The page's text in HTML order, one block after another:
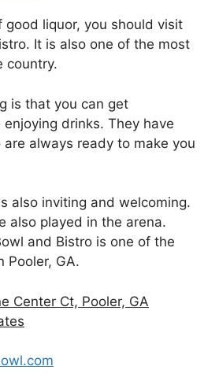
good liquor, you should visit
It is also one of the most
country.
is that you can get
drinks. They have
always ready to make you
also inviting and welcoming.
also played in the arena.
and Bistro is one of the
Pooler, GA.
Center Ct, Pooler, GA